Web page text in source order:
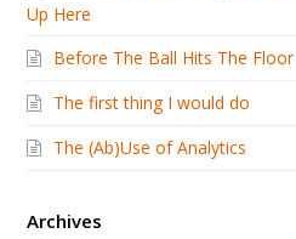
Up Here
Before The Ball Hits The Floor
The first thing I would do
The (Ab)Use of Analytics
Archives